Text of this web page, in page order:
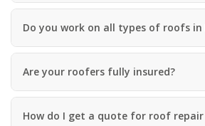
Do you work on all types of roofs in
Are your roofers fully insured?
How do I get a quote for roof